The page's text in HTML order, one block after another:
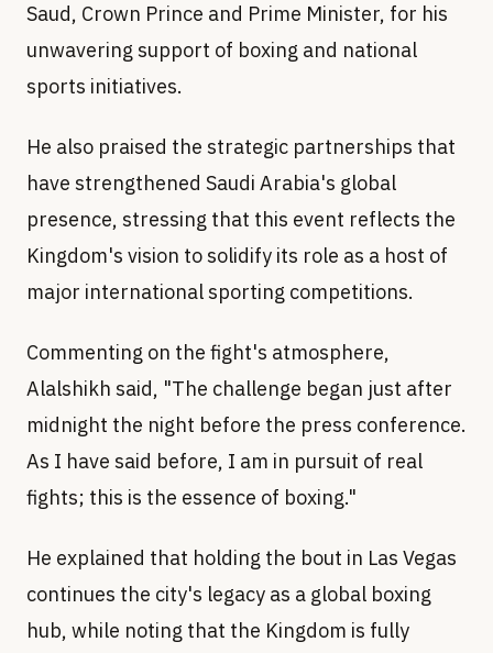
Saud, Crown Prince and Prime Minister, for his
unwavering support of boxing and national
sports initiatives.
He also praised the strategic partnerships that
have strengthened Saudi Arabia's global
presence, stressing that this event reflects the
Kingdom's vision to solidify its role as a host of
major international sporting competitions.
Commenting on the fight's atmosphere,
Alalshikh said, "The challenge began just after
midnight the night before the press conference.
As I have said before, I am in pursuit of real
fights; this is the essence of boxing."
He explained that holding the bout in Las Vegas
continues the city's legacy as a global boxing
hub, while noting that the Kingdom is fully